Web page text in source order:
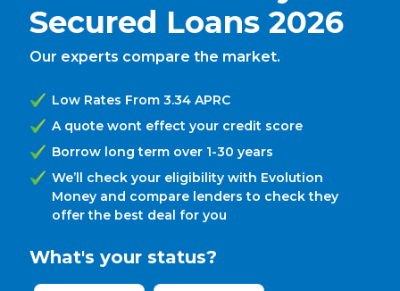
Secured Loans 2026
Our experts compare the market.
Low Rates From 3.34 APRC
A quote wont effect your credit score
Borrow long term over 1-30 years
We’ll check your eligibility with Evolution
Money and compare lenders to check they
offer the best deal for you
What's your status?